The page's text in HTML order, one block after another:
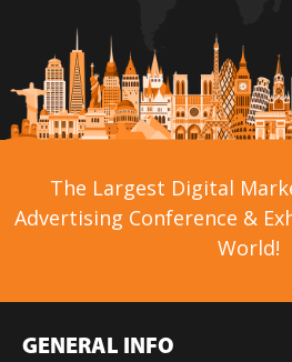
The Largest Digital
Advertising Conference &
World!
GENERAL INFO